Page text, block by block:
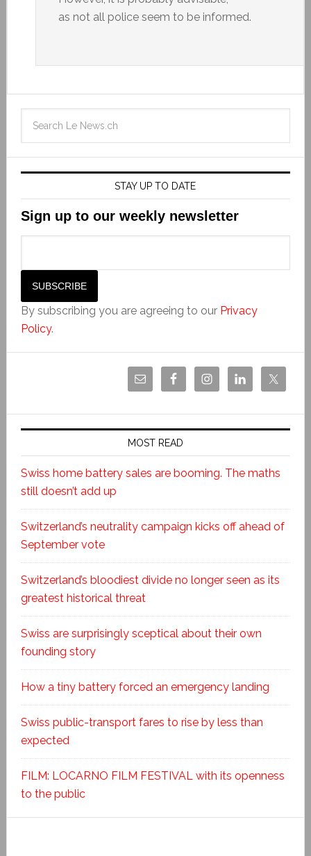
as not all police seem to be informed.
STAY UP TO DATE
Sign up to our weekly newsletter
By subscribing you are agreeing to our Privacy
Policy.
MOST READ
Swiss home battery sales are booming. The maths
still doesn’t add up
Switzerland’s neutrality campaign kicks off ahead of
September vote
Switzerland’s bloodiest divide no longer seen as its
greatest historical threat
Swiss are surprisingly sceptical about their own
founding story
How a tiny battery forced an emergency landing
Swiss public-transport fares to rise by less than
expected
FILM: LOCARNO FILM FESTIVAL with its openness
to the public